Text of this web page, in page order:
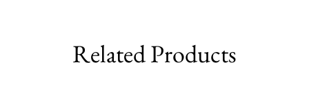
Related Products